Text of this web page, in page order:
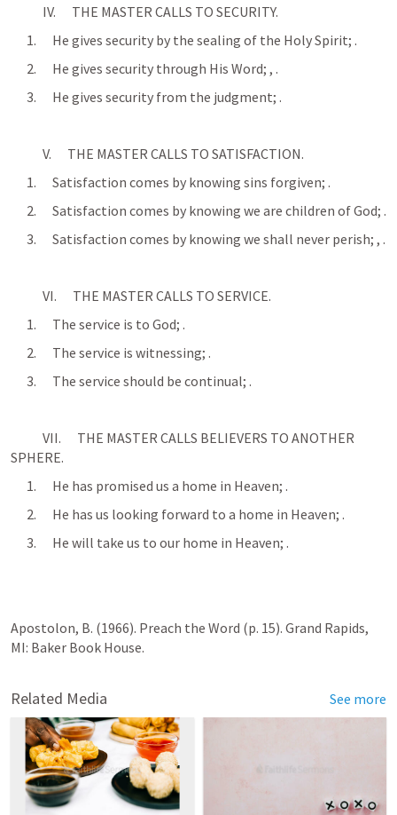
            IV.      THE MASTER CALLS TO SECURITY.
      1.      He gives security by the sealing of the Holy Spirit;
.
      2.      He gives security through His Word;
, .
      3.      He gives security from the judgment;
.
            V.      THE MASTER CALLS TO SATISFACTION.
      1.      Satisfaction comes by knowing sins forgiven;
.
      2.      Satisfaction comes by knowing we are children of God;
.
      3.      Satisfaction comes by knowing we shall never perish;
, .
            VI.      THE MASTER CALLS TO SERVICE.
      1.      The service is to God;
.
      2.      The service is witnessing;
.
      3.      The service should be continual;
.
SPHERE.
      1.      He has promised us a home in Heaven;
.
      2.      He has us looking forward to a home in Heaven;
.
      3.      He will take us to our home in Heaven;
.
Apostolon, B. (1966). Preach the Word (p. 15). Grand Rapids,
MI: Baker Book House.
Related Media See more